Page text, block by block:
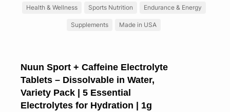
Health & Wellness Sports Nutrition Endurance & Energy
Supplements Made in USA
Nuun Sport + Caffeine Electrolyte
Tablets – Dissolvable in Water,
Variety Pack | 5 Essential
Electrolytes for Hydration | 1g